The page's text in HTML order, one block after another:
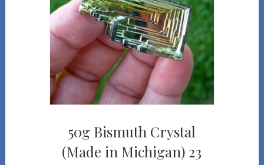
50g Bismuth Crystal
(Made in Michigan) 23